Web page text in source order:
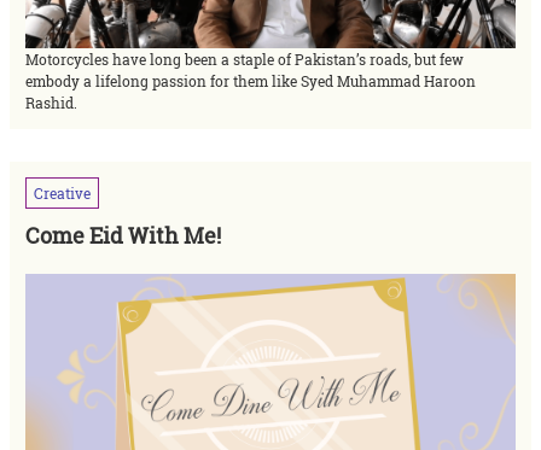
Motorcycles have long been a staple of Pakistan’s roads, but few
embody a lifelong passion for them like Syed Muhammad Haroon
Rashid.
Creative
Come Eid With Me!